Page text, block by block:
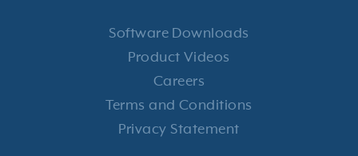
Software Downloads
Product Videos
Careers
Terms and Conditions
Privacy Statement